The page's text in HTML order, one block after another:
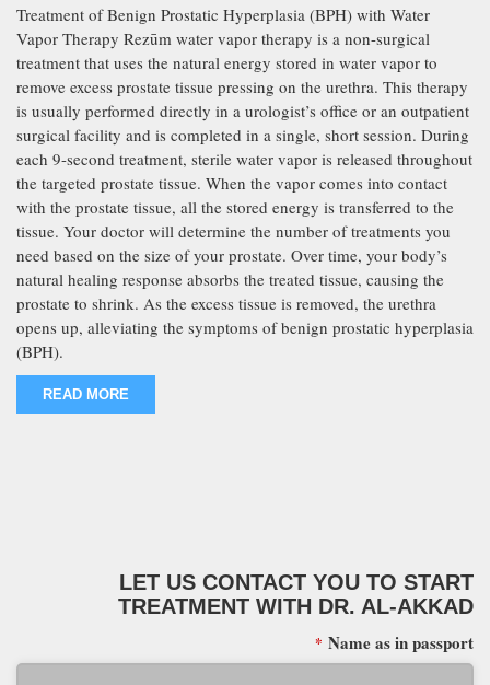
Treatment of Benign Prostatic Hyperplasia (BPH) with Water
Vapor Therapy Rezūm water vapor therapy is a non-surgical
treatment that uses the natural energy stored in water vapor to
remove excess prostate tissue pressing on the urethra. This therapy
is usually performed directly in a urologist’s office or an outpatient
surgical facility and is completed in a single, short session. During
each 9-second treatment, sterile water vapor is released throughout
the targeted prostate tissue. When the vapor comes into contact
with the prostate tissue, all the stored energy is transferred to the
tissue. Your doctor will determine the number of treatments you
need based on the size of your prostate. Over time, your body’s
natural healing response absorbs the treated tissue, causing the
prostate to shrink. As the excess tissue is removed, the urethra
opens up, alleviating the symptoms of benign prostatic hyperplasia
(BPH).
READ MORE
LET US CONTACT YOU TO START
TREATMENT WITH DR. AL-AKKAD
Name as in passport
*